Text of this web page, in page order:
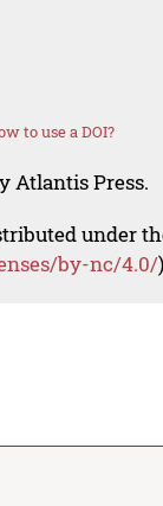
to use a DOI?
Atlantis Press.
under
by-nc/4.0/